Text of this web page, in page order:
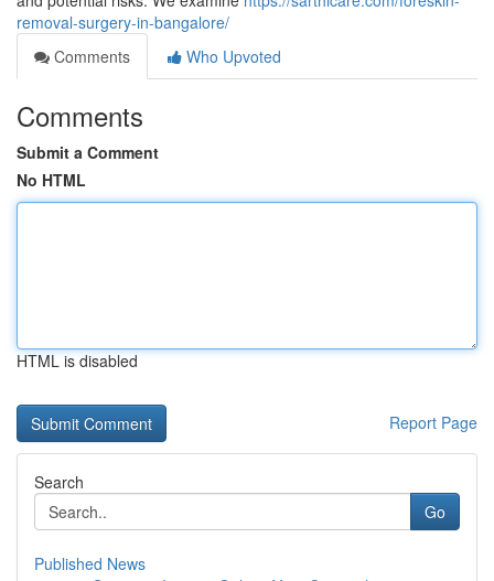
removal-surgery-in-bangalore/
Comments
Who Upvoted
Comments
Submit a Comment
No HTML
HTML is disabled
Report Page
Search
Go
Published News